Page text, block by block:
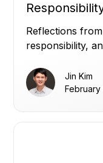
Clinical Trials
Reflections
responsibility,
Jin Kim